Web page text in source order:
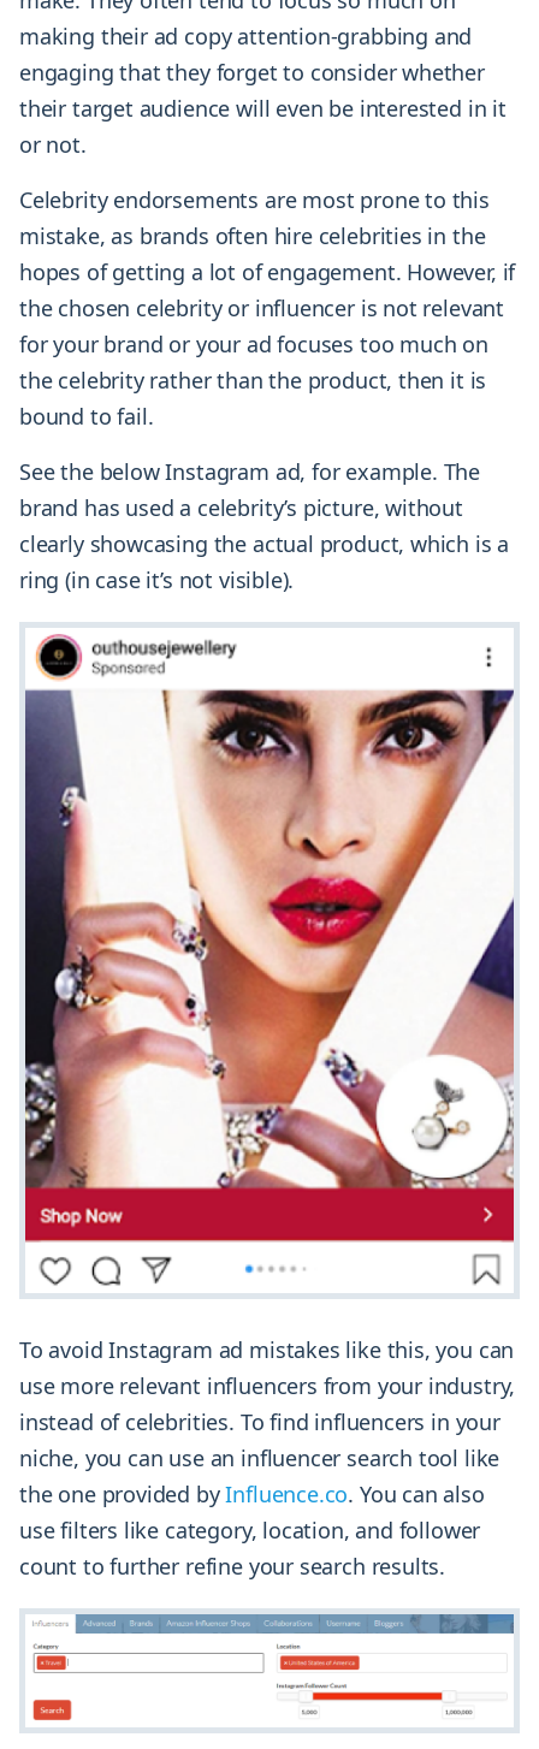
making their ad copy attention-grabbing and
engaging that they forget to consider whether
their target audience will even be interested in it
or not.
Celebrity endorsements are most prone to this
mistake, as brands often hire celebrities in the
hopes of getting a lot of engagement. However, if
the chosen celebrity or influencer is not relevant
for your brand or your ad focuses too much on
the celebrity rather than the product, then it is
bound to fail.
See the below Instagram ad, for example. The
brand has used a celebrity’s picture, without
clearly showcasing the actual product, which is a
ring (in case it’s not visible).
To avoid Instagram ad mistakes like this, you can
use more relevant influencers from your industry,
instead of celebrities. To find influencers in your
niche, you can use an influencer search tool like
the one provided byInfluence.co. You can also
use filters like category, location, and follower
count to further refine your search results.